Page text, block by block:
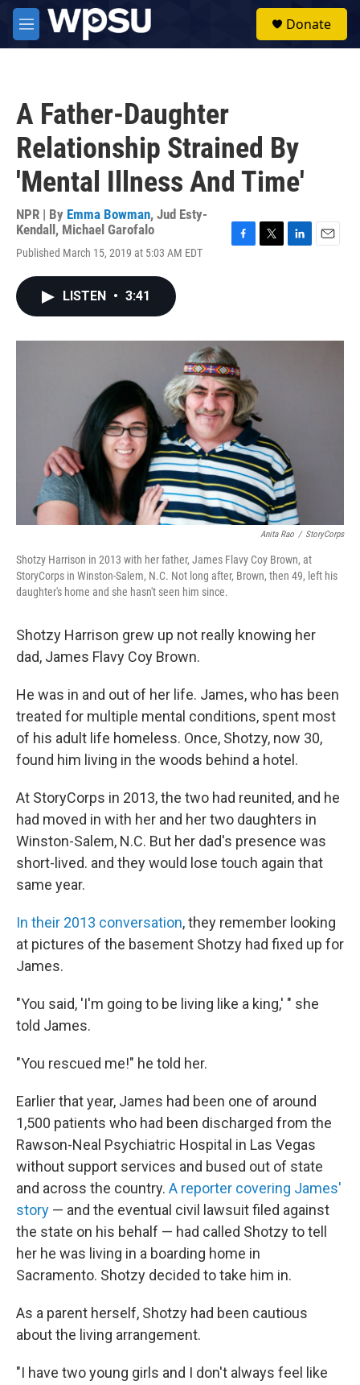
Skip to main content
M
e
Donate
A Father-Daughter
Relationship Strained By
'Mental Illness And Time'
NPR | By Emma Bowman, Jud Esty-
Kendall , Michael Garofalo
Published March 15, 2019 at 5:03 AM EDT
o
k
r
I
LISTEN • 3:41
Anita Rao / StoryCorps
Shotzy Harrison in 2013 with her father, James Flavy Coy Brown, at
StoryCorps in Winston-Salem, N.C. Not long after, Brown, then 49, left his
daughter's home and she hasn't seen him since.
Shotzy Harrison grew up not really knowing her
dad, James Flavy Coy Brown.
He was in and out of her life. James, who has been
treated for multiple mental conditions, spent most
of his adult life homeless. Once, Shotzy, now 30,
found him living in the woods behind a hotel.
At StoryCorps in 2013, the two had reunited, and he
had moved in with her and her two daughters in
Winston-Salem, N.C. But her dad's presence was
short-lived. and they would lose touch again that
same year.
In their 2013 conversation, they remember looking
at pictures of the basement Shotzy had fixed up for
James.
"You said, 'I'm going to be living like a king,' " she
told James.
"You rescued me!" he told her.
Earlier that year, James had been one of around
1,500 patients who had been discharged from the
Rawson-Neal Psychiatric Hospital in Las Vegas
without support services and bused out of state
and across the country. A reporter covering James'
story — and the eventual civil lawsuit filed against
the state on his behalf — had called Shotzy to tell
her he was living in a boarding home in
Sacramento. Shotzy decided to take him in.
As a parent herself, Shotzy had been cautious
about the living arrangement.
"I have two young girls and I don't always feel like